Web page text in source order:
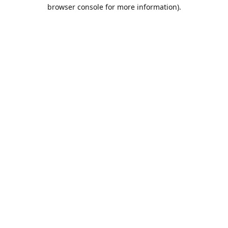
browser console for more information).